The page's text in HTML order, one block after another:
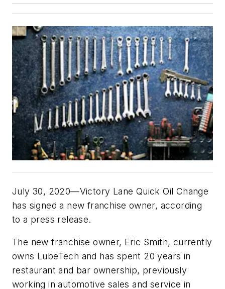
July 30, 2020—Victory Lane Quick Oil Change
has signed a new franchise owner, according
to a press release.
The new franchise owner, Eric Smith, currently
owns LubeTech and has spent 20 years in
restaurant and bar ownership, previously
working in automotive sales and service in